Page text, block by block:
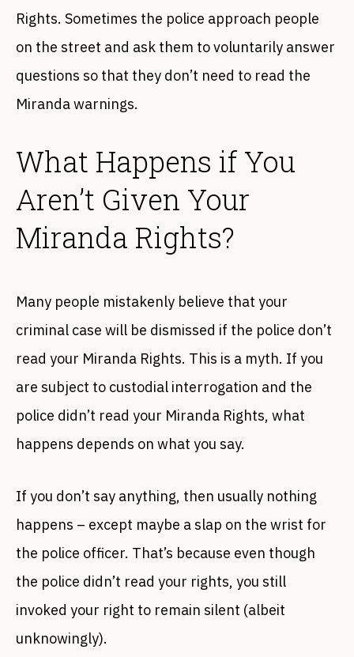
Rights. Sometimes the police approach people
on the street and ask them to voluntarily answer
questions so that they don’t need to read the
Miranda warnings.
What Happens if You
Aren’t Given Your
Miranda Rights?
Many people mistakenly believe that your
criminal case will be dismissed if the police don’t
read your Miranda Rights. This is a myth. If you
are subject to custodial interrogation and the
police didn’t read your Miranda Rights, what
happens depends on what you say.
If you don’t say anything, then usually nothing
happens – except maybe a slap on the wrist for
the police officer. That’s because even though
the police didn’t read your rights, you still
invoked your right to remain silent (albeit
unknowingly).